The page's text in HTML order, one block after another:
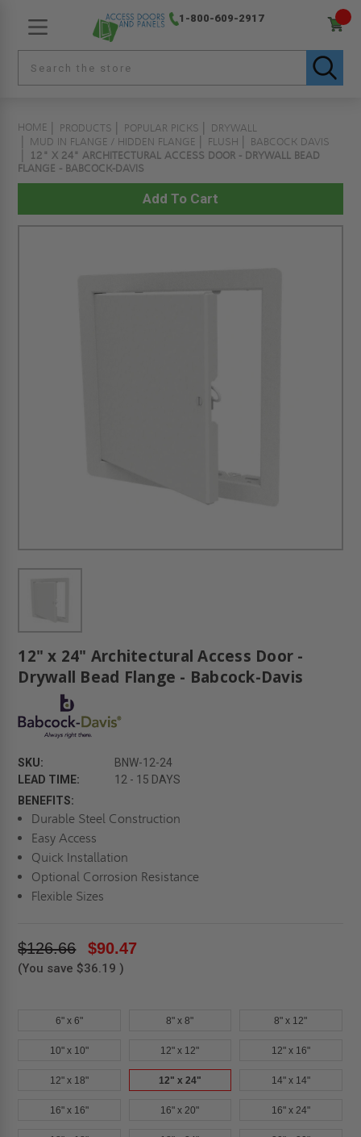
1-800-609-2917
HOME PRODUCTS POPULAR PICKS
DRYWALL
MUD IN FLANGE / HIDDEN FLANGE
FLUSH
BABCOCK DAVIS
12" X 24" ARCHITECTURAL ACCESS DOOR - DRYWALL BEAD
FLANGE - BABCOCK-DAVIS
12" x 24" Architectural Access Door -
Drywall Bead Flange - Babcock-Davis
SKU:
BNW-12-24
LEAD TIME:
12 - 15 DAYS
BENEFITS:
Durable Steel Construction
Easy Access
Quick Installation
Optional Corrosion Resistance
Flexible Sizes
$126.66 $90.47
(You save $36.19 )
6" x 6" 8" x 8" 8" x 12"
10" x 10" 12" x 12" 12" x 16"
12" x 18" 12" x 24" 14" x 14"
16" x 16" 16" x 20" 16" x 24"